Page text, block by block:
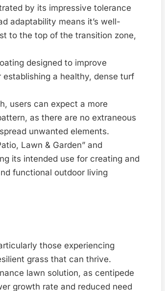
by its impressive tolerance
adaptability means it’s well-
to the top of the transition zone,
designed to improve
a healthy, dense turf
users can expect a more
as there are no extraneous
unwanted elements.
Lawn & Garden” and
its intended use for creating and
functional outdoor living
those experiencing
grass that can thrive.
lawn solution, as centipede
growth rate and reduced need